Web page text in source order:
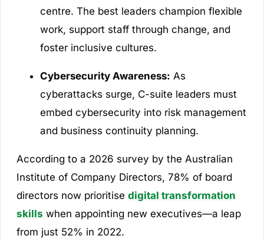
centre. The best leaders champion flexible
work, support staff through change, and
foster inclusive cultures.
Cybersecurity Awareness: As
cyberattacks surge, C-suite leaders must
embed cybersecurity into risk management
and business continuity planning.
According to a 2026 survey by the Australian
Institute of Company Directors, 78% of board
directors now prioritise digital transformation
skills when appointing new executives—a leap
from just 52% in 2022.